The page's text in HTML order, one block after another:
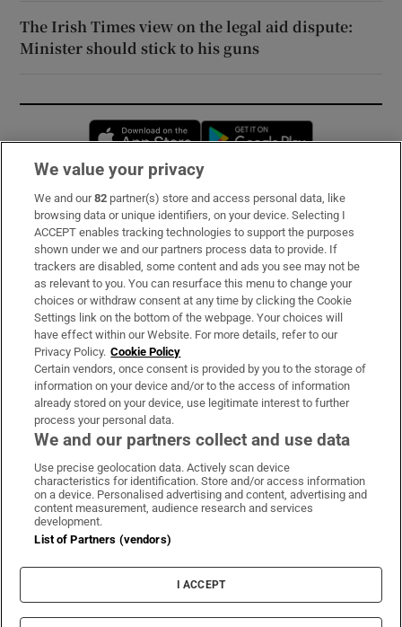
The Irish Times view on the legal aid dispute:
Minister should stick to his guns
Opens in new window
Subscribe
Support
About Us
Irish Times Products & Services
OUR PARTNERS:
Irish Times on WhatsApp
Irish Times on Facebook
Irish Times on X
Irish Times on LinkedIn
Irish Times on Instagram
Terms & Conditions
Privacy Policy
Cookie Information
Cookie Settings
We value your privacy
We and our82 partner(s) store and access personal data, like
browsing data or unique identifiers, on your device. Selecting I
ACCEPT enables tracking technologies to support the purposes
shown under we and our partners process data to provide. If
trackers are disabled, some content and ads you see may not be
as relevant to you. You can resurface this menu to change your
choices or withdraw consent at any time by clicking the Cookie
Settings link on the bottom of the webpage. Your choices will
have effect within our Website. For more details, refer to our
Privacy Policy. Cookie Policy
Certain vendors, once consent is provided by you to the storage of
information on your device and/or to the access of information
already stored on your device, use legitimate interest to further
process your personal data.
We and our partners collect and use data
Use precise geolocation data. Actively scan device
characteristics for identification. Store and/or access information
on a device. Personalised advertising and content, advertising and
content measurement, audience research and services
development.
List of Partners (vendors)
I ACCEPT